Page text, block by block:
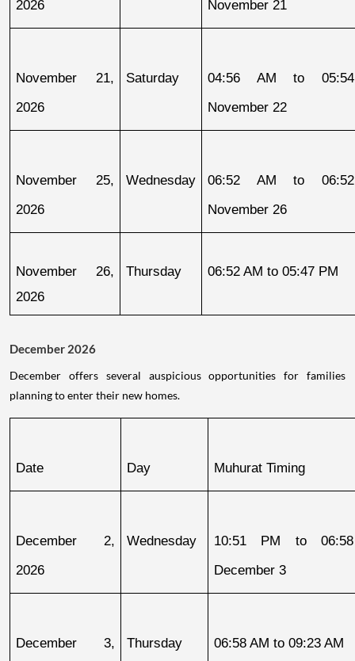
2026
November 21
November 21,
2026
Saturday
04:56 AM to
November 22
November 25,
2026
Wednesday
06:52 AM to
November 26
November 26,
2026
Thursday 06:52 AM to 05:47 PM
December 2026
December offers several auspicious opportunities for families
planning to enter their new homes.
Date Day Muhurat Timing
December 2,
2026
Wednesday
10:51 PM to
December 3
December 3,
Thursday 06:58 AM to 09:23 AM